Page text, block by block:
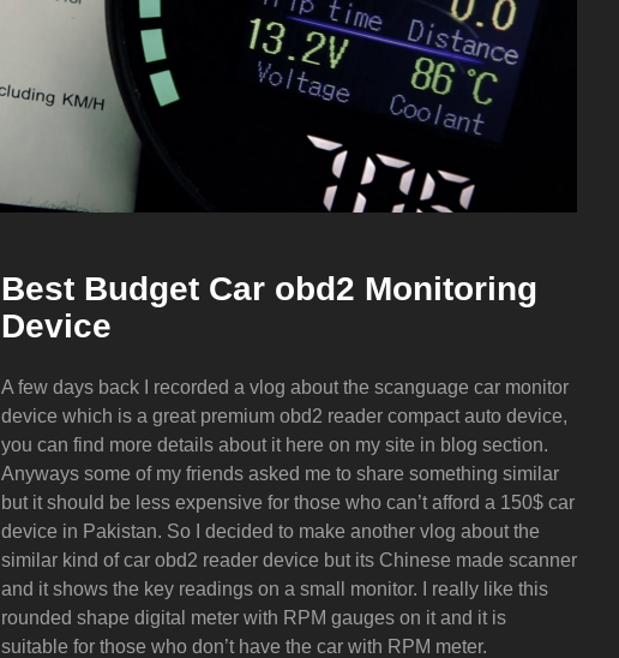
Best Budget Car obd2 Monitoring
Device
A few days back I recorded a vlog about the scanguage car monitor
device which is a great premium obd2 reader compact auto device,
you can find more details about it here on my site in blog section.
Anyways some of my friends asked me to share something similar
but it should be less expensive for those who can’t afford a 150$ car
device in Pakistan. So I decided to make another vlog about the
similar kind of car obd2 reader device but its Chinese made scanner
and it shows the key readings on a small monitor. I really like this
rounded shape digital meter with RPM gauges on it and it is
suitable for those who don’t have the car with RPM meter.